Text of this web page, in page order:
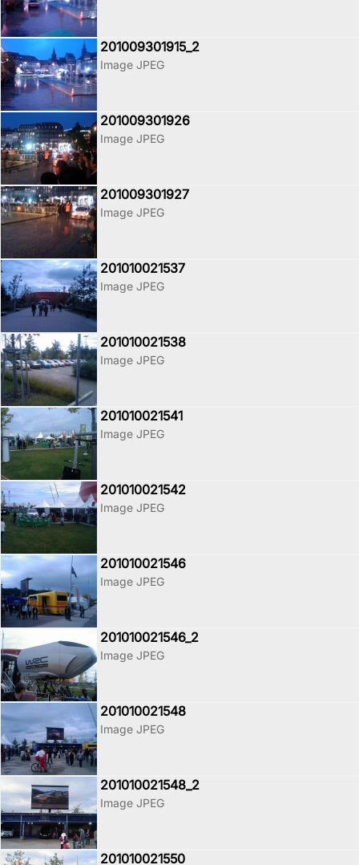
201009301915_2
Image JPEG
201009301926
Image JPEG
201009301927
Image JPEG
201010021537
Image JPEG
201010021538
Image JPEG
201010021541
Image JPEG
201010021542
Image JPEG
201010021546
Image JPEG
201010021546_2
Image JPEG
201010021548
Image JPEG
201010021548_2
Image JPEG
201010021550